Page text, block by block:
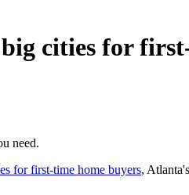
cities for
need.
for first-time home buyers,